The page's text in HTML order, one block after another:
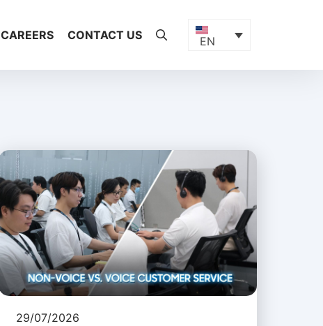
CAREERS CONTACT US EN
29/07/2026